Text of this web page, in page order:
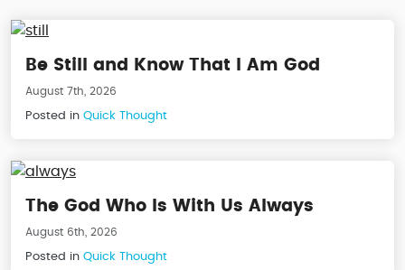
Be Still and Know That I Am God
August 7th, 2026
Posted in Quick Thought
The God Who Is With Us Always
August 6th, 2026
Posted in Quick Thought